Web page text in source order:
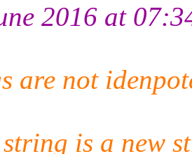
2016 at
are not
is a new